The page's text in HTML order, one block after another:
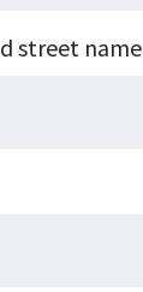
street name